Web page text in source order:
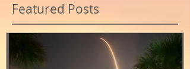
Featured Posts